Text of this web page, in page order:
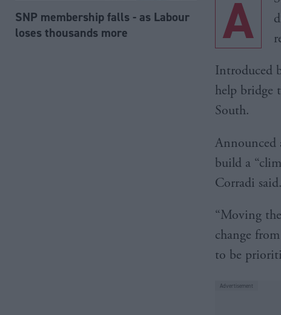
SNP membership falls - as Labour
loses thousands more
A
Introduced
help bridge
South.
Announced
build a
Corradi said.
“Moving
change
to be